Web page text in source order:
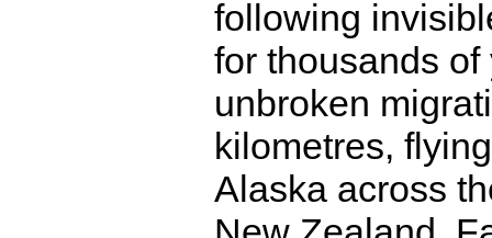
following
for thousands
unbroken
kilometres,
Alaska across